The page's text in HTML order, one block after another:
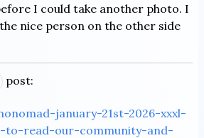
I could take another photo. I
nice person on the other side
post:
january-21st-2026-xxxl-
to-read-our-community-and-